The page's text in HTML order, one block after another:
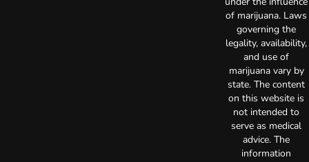
of marijuana. Laws
governing the
legality, availability,
and use of
marijuana vary by
state. The content
on this website is
not intended to
serve as medical
advice. The
information